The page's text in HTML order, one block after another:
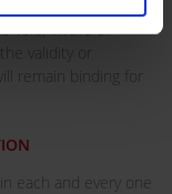
void, invalid or
validity or
remain binding for
each and every one